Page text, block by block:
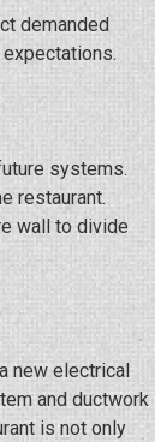
demanded
systems.
restaurant.
wall to divide
new electrical
and ductwork
is not only